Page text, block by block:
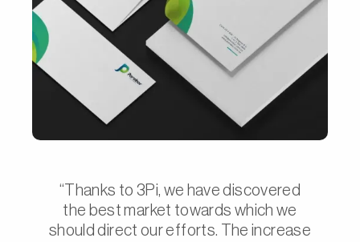
“Thanks to 3Pi, we have discovered
the best market towards which we
should direct our efforts. The increase